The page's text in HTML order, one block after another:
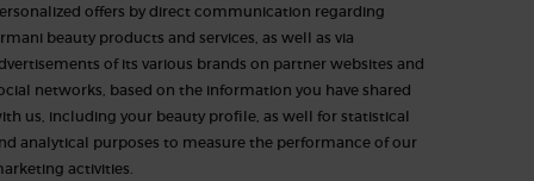
offers by direct communication regarding
beauty products and services, as well as via
of its various brands on partner websites and
networks, based on the information you have shared
us, including your beauty profile, as well for statistical
analytical purposes to measure the performance of our
activities.​​​